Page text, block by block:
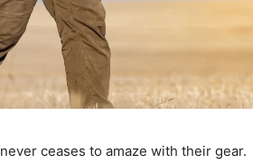
never ceases to amaze with their gear.